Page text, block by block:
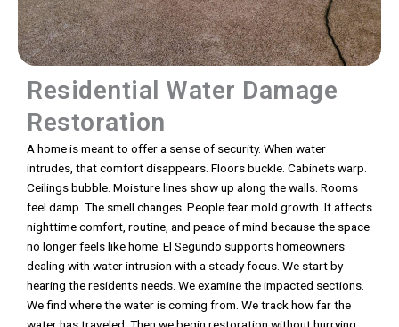
Residential Water Damage
Restoration
A home is meant to offer a sense of security. When water
intrudes, that comfort disappears. Floors buckle. Cabinets warp.
Ceilings bubble. Moisture lines show up along the walls. Rooms
feel damp. The smell changes. People fear mold growth. It affects
nighttime comfort, routine, and peace of mind because the space
no longer feels like home. El Segundo supports homeowners
dealing with water intrusion with a steady focus. We start by
hearing the residents needs. We examine the impacted sections.
We find where the water is coming from. We track how far the